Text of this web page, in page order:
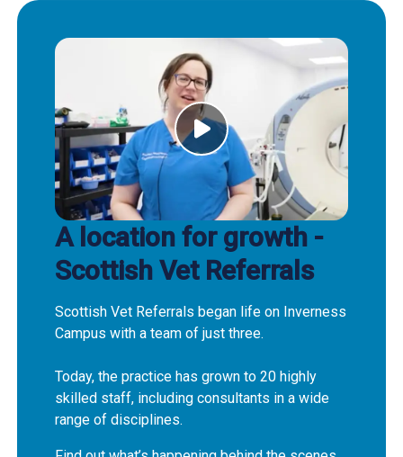
A location for growth -
Scottish Vet Referrals
Scottish Vet Referrals began life on Inverness
Campus with a team of just three.
Today, the practice has grown to 20 highly
skilled staff, including consultants in a wide
range of disciplines.